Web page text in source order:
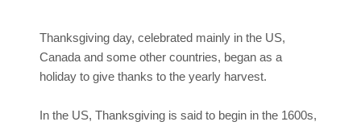
Thanksgiving day, celebrated mainly in the US,
Canada and some other countries, began as a
holiday to give thanks to the yearly harvest.
In the US, Thanksgiving is said to begin in the 1600s,